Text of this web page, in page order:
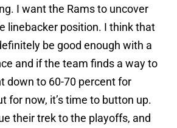
I want the Rams to uncover
linebacker position. I think that
be good enough with a
and if the team finds a way to
down to 60-70 percent for
for now, it’s time to button up.
their trek to the playoffs, and